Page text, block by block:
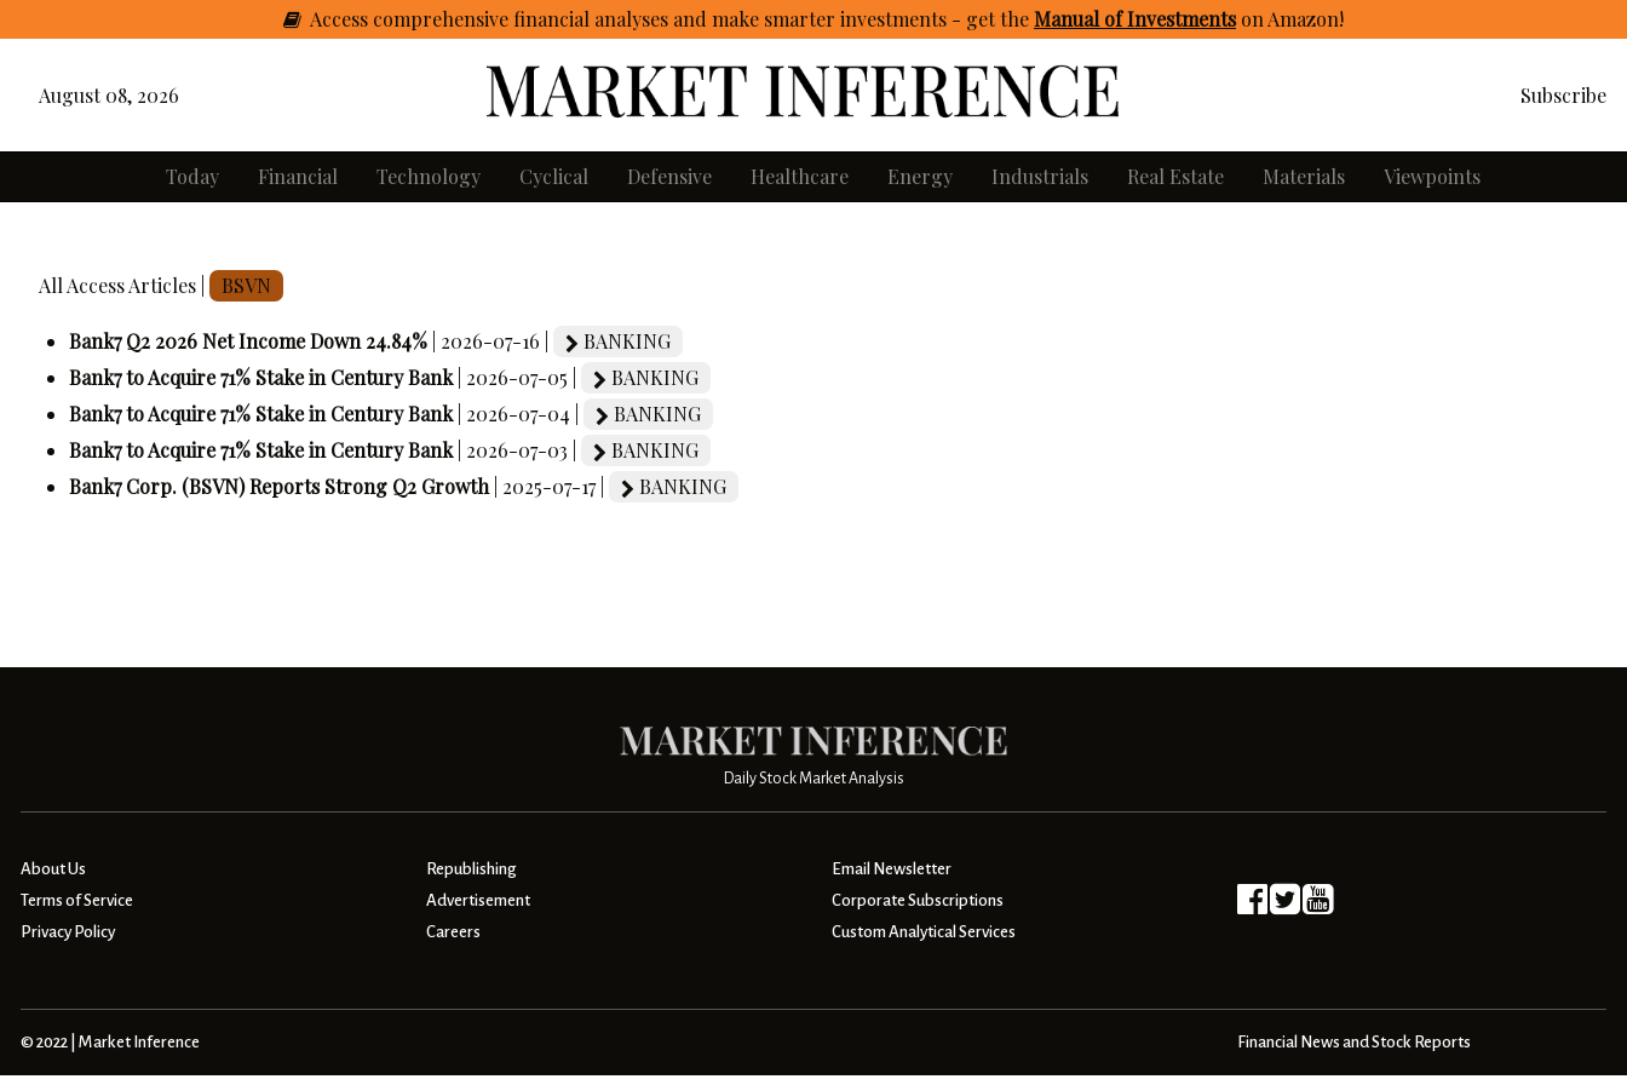
Access comprehensive financial analyses and make smarter investments - gettheManual of Investmentson Amazon!
August 08, 2026 Subscribe
Today Financial Technology Cyclical Defensive Healthcare Energy Industrials Real Estate Materials Viewpoints
All Access Articles | BSVN
Bank7 Q2 2026 Net Income Down 24.84% | 2026-07-16 |
BANKING
Bank7 to Acquire 71% Stake in Century Bank | 2026-07-05 |
BANKING
Bank7 to Acquire 71% Stake in Century Bank | 2026-07-04 |
BANKING
Bank7 to Acquire 71% Stake in Century Bank | 2026-07-03 |
BANKING
Bank7 Corp. (BSVN) Reports Strong Q2 Growth | 2025-07-17 | BANKING
Daily Stock Market Analysis
About Us
Terms of Service
Privacy Policy
Republishing
Advertisement
Careers
Email Newsletter
Corporate Subscriptions
Custom Analytical Services
© 2022 | Market Inference Financial News and Stock Reports